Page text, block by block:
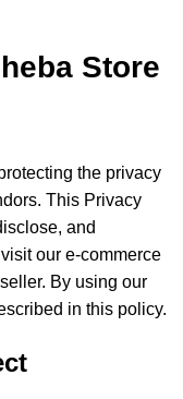
Store
the privacy
This Privacy
and
our e-commerce
By using our
in this policy.